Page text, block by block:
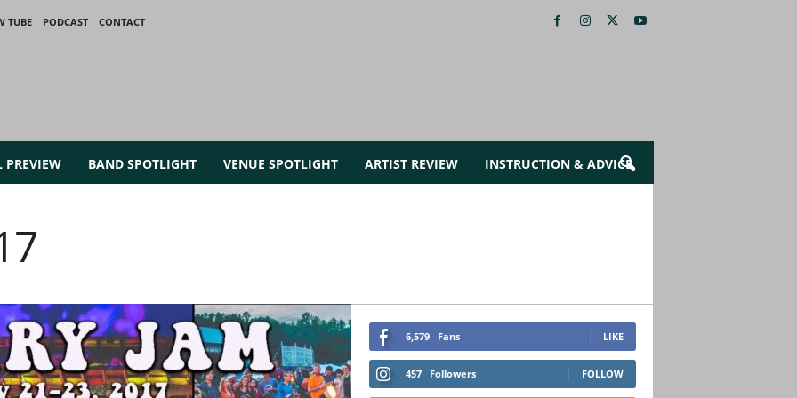
TUBE PODCAST
CONTACT
PREVIEW BAND SPOTLIGHT VENUE SPOTLIGHT ARTIST REVIEW INSTRUCTION & ADVICE
6,579 Fans LIKE
457 Followers FOLLOW